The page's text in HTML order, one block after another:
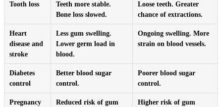
Tooth loss
Teeth more stable.
Bone loss slowed.
Loose teeth. Greater
chance of extractions.
Heart
disease and
stroke
Less gum swelling.
Lower germ load in
blood.
Ongoing swelling. More
strain on blood vessels.
Diabetes
control
Better blood sugar
control.
Poorer blood sugar
control.
Pregnancy
Reduced risk of gum
Higher risk of gum